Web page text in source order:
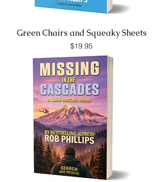
Green Chairs and Squeaky Sheets
Price
$19.95